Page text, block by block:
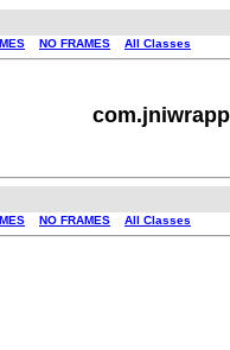
NO FRAMES All Classes
NO FRAMES All Classes